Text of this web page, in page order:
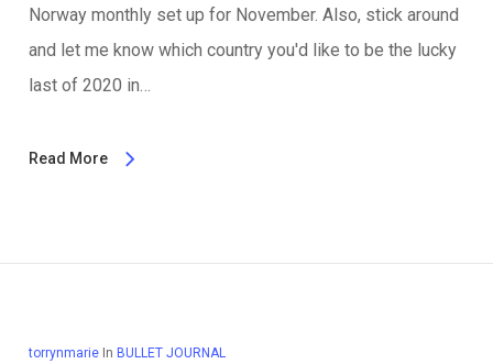
Norway monthly set up for November. Also, stick around
and let me know which country you'd like to be the lucky
last of 2020 in…
Read More
torrynmarie In BULLET JOURNAL